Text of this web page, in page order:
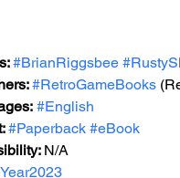
#BrianRiggsbee
#RetroGameBooks
#English
#Paperback #eBook
N/A